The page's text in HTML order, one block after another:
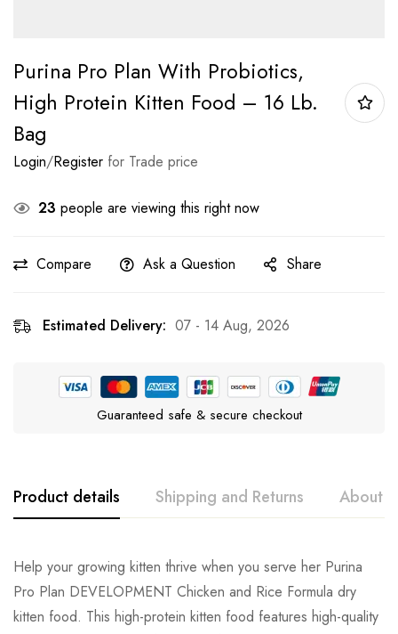
Purina Pro Plan With Probiotics,
High Protein Kitten Food – 16 Lb.
Bag
Login/Register for Trade price
23 people are viewing this right now
Compare Ask a Question Share
Estimated Delivery: 07 - 14 Aug, 2026
Guaranteed safe & secure checkout
Product details Shipping and Returns About
Help your growing kitten thrive when you serve her Purina
Pro Plan DEVELOPMENT Chicken and Rice Formula dry
kitten food. This high-protein kitten food features high-quality
Purina Pro Plan
Rating & Review
Based on 1 Review Write a review
Question & Answer
Ask a Question